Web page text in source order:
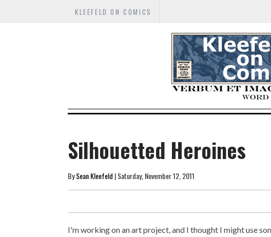
KLEEFELD ON COMICS
Silhouetted Heroines
BySean Kleefeld | Saturday, November 12, 2011
I'm working on an art project, and I thought I might use